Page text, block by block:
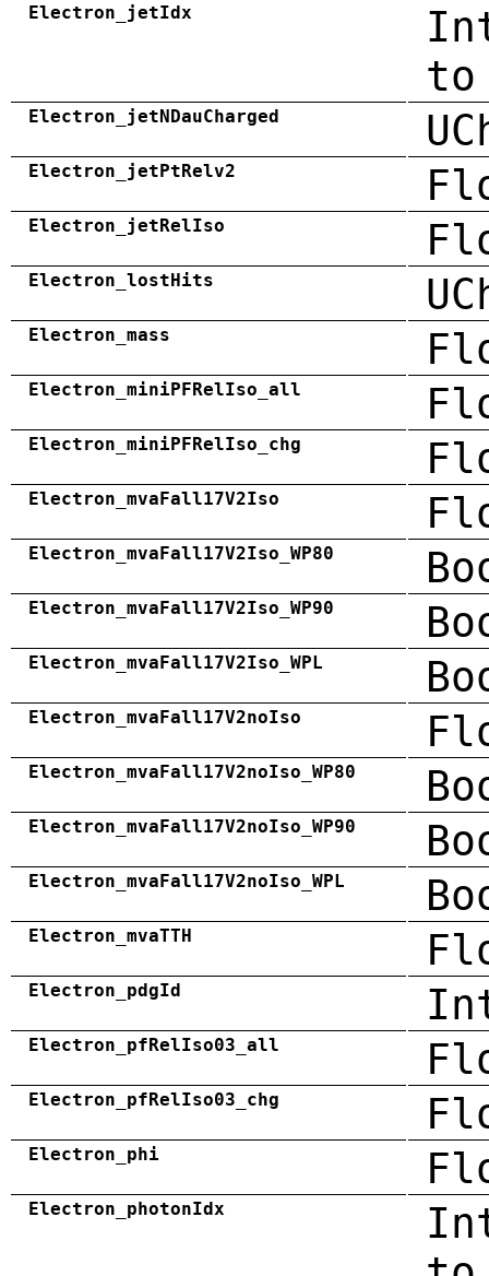
Electron_jetIdx
Electron_jetNDauCharged
Electron_jetPtRelv2
Electron_jetRelIso
Electron_lostHits
Electron_mass
Electron_miniPFRelIso_all
Electron_miniPFRelIso_chg
Electron_mvaFall17V2Iso
Electron_mvaFall17V2Iso_WP80
Electron_mvaFall17V2Iso_WP90
Electron_mvaFall17V2Iso_WPL
Electron_mvaFall17V2noIso
Electron_mvaFall17V2noIso_WP80
Electron_mvaFall17V2noIso_WP90
Electron_mvaFall17V2noIso_WPL
Electron_mvaTTH
Electron_pdgId
Electron_pfRelIso03_all
Electron_pfRelIso03_chg
Electron_phi
Electron_photonIdx